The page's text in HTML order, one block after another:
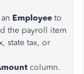
Employee to
the payroll item
state tax, or
column.